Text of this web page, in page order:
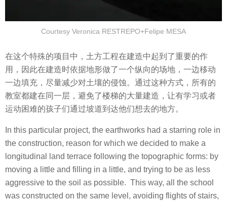
Courtesy Veronica RESTREPO+Felipe MESA
在这个特殊的项目中，土方工程在建造中起到了重要的作
用，因此在建造时依据地形做了一个纵向的场地，一边移动
一边填充，尽量减少对土壤的侵蚀。通过这种方式，所有的
教室都建在同一层，避免了楼梯的大量建造，让有学习或者
运动困难的孩子们通过坡道到达他们想去的地方。
In this particular project, the earthworks had a starring role in
the construction, reason for which we decided to make a
longitudinal land terrace following the topographic forms: by
moving a little and filling in a little, and trying to be as less
aggressive to the soil as possible. This way, all the school
was constructed on the same level, avoiding flights of stairs,